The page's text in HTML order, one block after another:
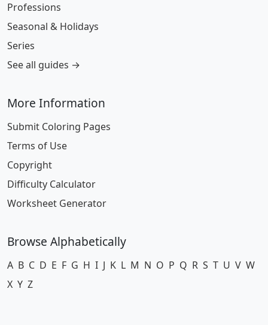
Professions
Seasonal & Holidays
Series
See all guides →
More Information
Submit Coloring Pages
Terms of Use
Copyright
Difficulty Calculator
Worksheet Generator
Browse Alphabetically
A B C D E F G H I J K L M N O P Q R S T U V W
X Y Z